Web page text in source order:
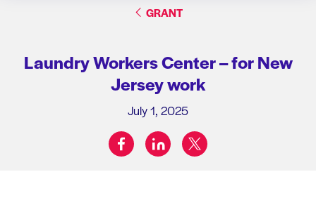
GRANT
Laundry Workers Center – for New
Jersey work
July 1, 2025
Share on:
facebooklinkedintwitter